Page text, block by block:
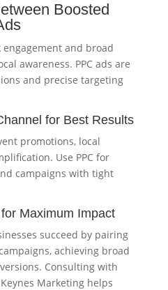
Boosted
and broad
awareness. PPC ads are
and precise targeting
for Best Results
promotions, local
Use PPC for
campaigns with tight
Maximum Impact
succeed by pairing
achieving broad
Consulting with
Marketing helps